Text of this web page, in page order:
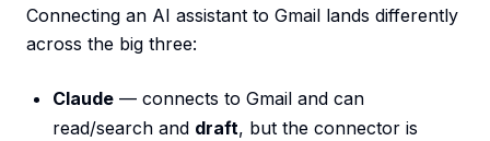
Connecting an AI assistant to Gmail lands differently
across the big three:
Claude — connects to Gmail and can
read/search and draft, but the connector is